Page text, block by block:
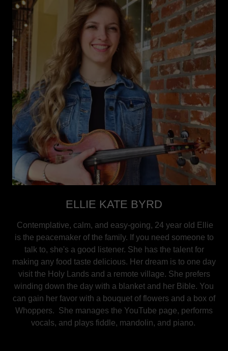
ELLIE KATE BYRD
Contemplative, calm, and easy-going, 24 year old Ellie
is the peacemaker of the family. If you need someone to
talk to, she's a good listener. She has the talent for
making any food taste delicious. Her dream is to one day
visit the Holy Lands and a remote village. She prefers
winding down the day with a blanket and her Bible. You
can gain her favor with a bouquet of flowers and a box of
Whoppers. She manages the YouTube page, performs
vocals, and plays fiddle, mandolin, and piano.